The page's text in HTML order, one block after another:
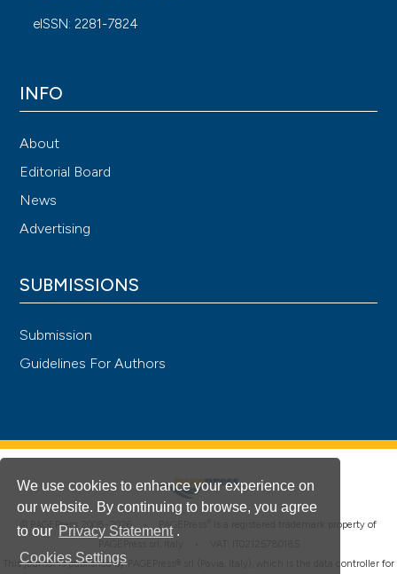
We use cookies to enhance your experience on
our website. By continuing to browse, you agree
to our Privacy Statement .
Cookies Settings
eISSN: 2281-7824
INFO
About
Editorial Board
News
Advertising
SUBMISSIONS
Submission
Guidelines For Authors
© PAGEPress 2008-2026 • PAGEPress
is a registered trademark property of
This journal is published by PAGEPress® srl (Pavia, Italy), which is the data controller for